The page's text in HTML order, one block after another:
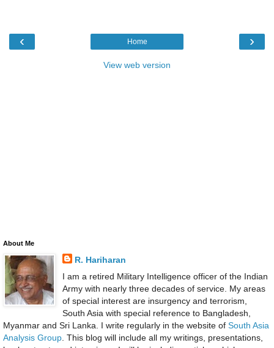
‹ ›
Home
View web version
About Me
R. Hariharan
I am a retired Military Intelligence officer of the Indian
Army with nearly three decades of service. My areas
of special interest are insurgency and terrorism,
South Asia with special reference to Bangladesh,
Myanmar and Sri Lanka. I write regularly in the website of South Asia
Analysis Group . This blog will include all my writings, presentations,